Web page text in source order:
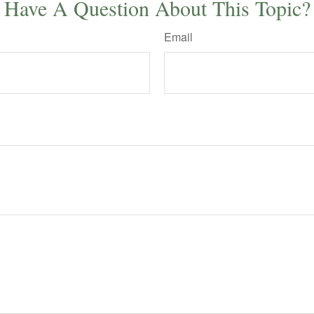
Have A Question About This Topic?
Email